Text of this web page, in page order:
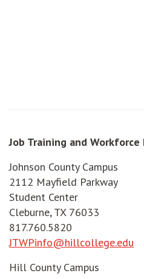
Job Training and
Johnson County Campus
2112 Mayfield Parkway
Student Center
Cleburne, TX 76033
817.760.5820
JTWPinfo@hillcollege.edu
Hill County Campus